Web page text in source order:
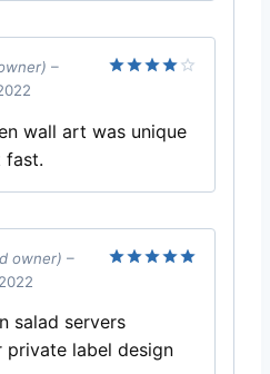
–
wall art was unique
fast.
owner) –
salad servers
private label design